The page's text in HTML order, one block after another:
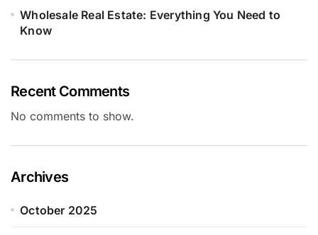
Wholesale Real Estate: Everything You Need to
Know
Recent Comments
No comments to show.
Archives
October 2025